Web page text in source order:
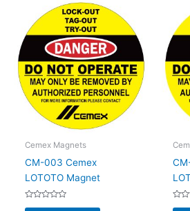
Cemex Magnets
CM-003 Cemex
LOTOTO Magnet
Rated